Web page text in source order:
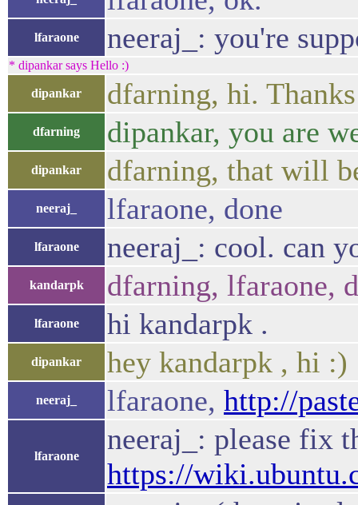
lfaraone neeraj_: you're
* dipankar says Hello :)
dipankar dfarning, hi.
dfarning dipankar, you are
dipankar dfarning, that will
neeraj_ lfaraone, done
lfaraone neeraj_: cool. can
kandarpk dfarning, lfaraone,
lfaraone hi kandarpk .
dipankar hey kandarpk , hi :)
neeraj_ lfaraone, http://
lfaraone
neeraj_: please fix
https://